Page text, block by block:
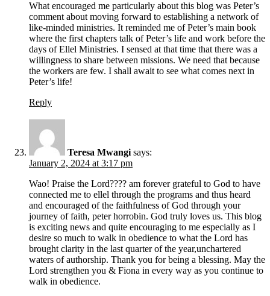
What encouraged me particularly about this blog was Peter’s
comment about moving forward to establishing a network of
like-minded ministries. It reminded me of Peter’s main book
where the first chapters talk of Peter’s life and work before the
days of Ellel Ministries. I sensed at that time that there was a
willingness to share between missions. We need that because
the workers are few. I shall await to see what comes next in
Peter’s life!
Reply
Teresa Mwangi says:
January 2, 2024 at 3:17 pm
Wao! Praise the Lord???? am forever grateful to God to have
connected me to ellel through the programs and thus heard
and encouraged of the faithfulness of God through your
journey of faith, peter horrobin. God truly loves us. This blog
is exciting news and quite encouraging to me especially as I
desire so much to walk in obedience to what the Lord has
brought clarity in the last quarter of the year,unchartered
waters of authorship. Thank you for being a blessing. May the
Lord strengthen you & Fiona in every way as you continue to
walk in obedience.